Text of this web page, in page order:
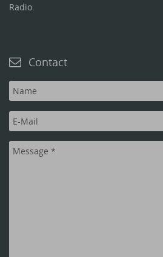
Radio.
Contact